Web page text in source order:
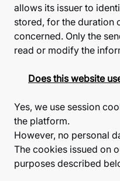
allows its issuer to
stored, for the duration
concerned. Only the
read or modify the
Does this website
Yes, we use session
the platform.
However, no personal
The cookies issued on
purposes described